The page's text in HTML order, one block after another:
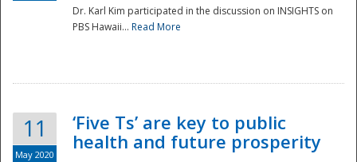
Dr. Karl Kim participated in the discussion on INSIGHTS on
PBS Hawaii... Read More
11
May 2020
‘Five Ts’ are key to public
health and future prosperity